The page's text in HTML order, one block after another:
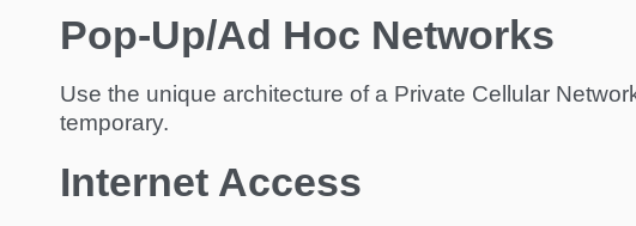
Pop-Up/Ad Hoc Networks
Use the unique architecture of a Private Cellular
temporary.
Internet Access